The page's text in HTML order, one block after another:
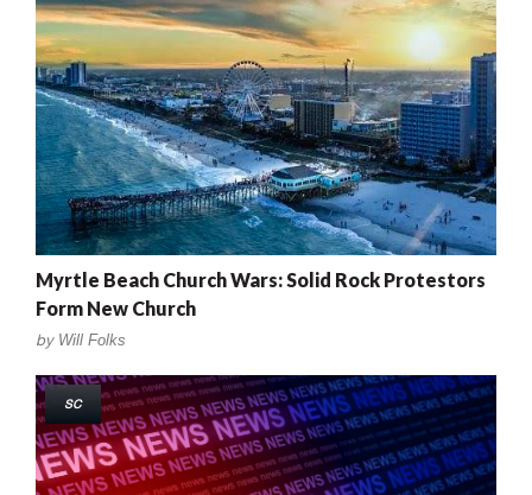
Myrtle Beach Church Wars: Solid Rock Protestors
Form New Church
by Will Folks
SC